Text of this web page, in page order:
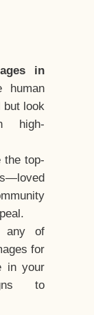
in
human
but look
high-
the top-
any of
for
in your
to